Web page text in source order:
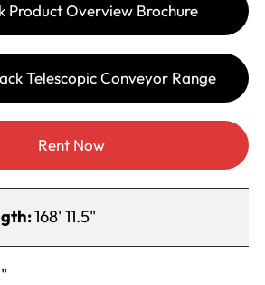
Product Overview Brochure
Telescopic Conveyor Range
Rent Now
168' 11.5"